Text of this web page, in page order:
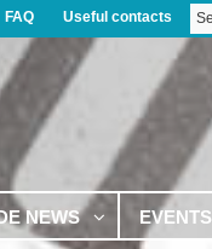
FAQ Useful contacts
NEWS EVENTS